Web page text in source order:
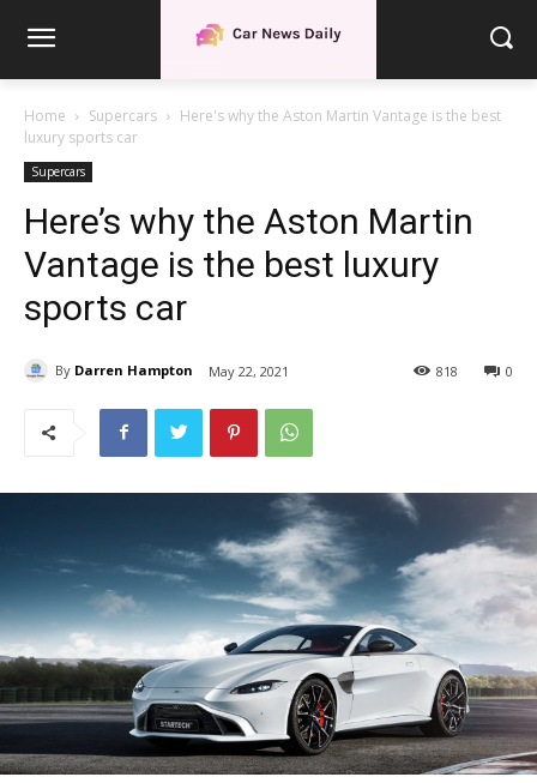
Home Supercars
Here's why the Aston Martin Vantage is the best
luxury sports car
Supercars
Here’s why the Aston Martin
Vantage is the best luxury
sports car
By Darren Hampton May 22, 2021 0
818